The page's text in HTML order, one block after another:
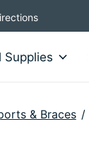
Supplies
& Braces /